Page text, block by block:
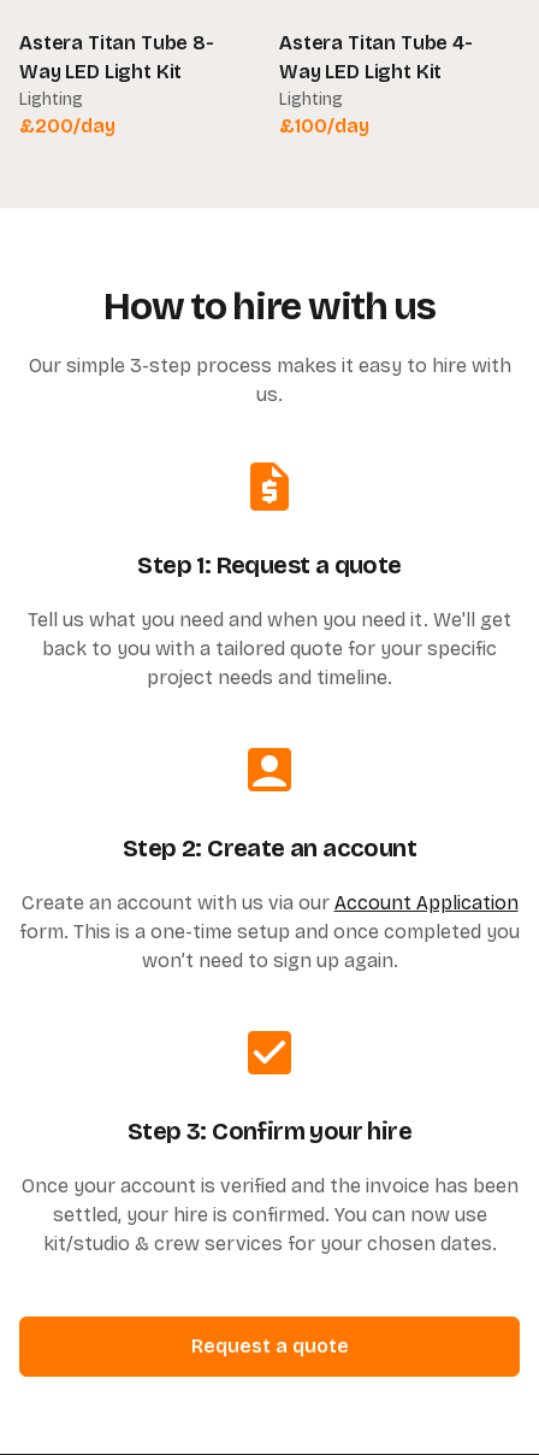
Astera Titan Tube 8-
Way LED Light Kit
Lighting
£200/day
Astera Titan Tube 4-
Way LED Light Kit
Lighting
£100/day
How to hire with us
Our simple 3-step process makes it easy to hire with
us.
Step 1: Request a quote
Tell us what you need and when you need it. We'll get
back to you with a tailored quote for your specific
project needs and timeline.
Step 2: Create an account
Create an account with us via our Account Application
form. This is a one-time setup and once completed you
won’t need to sign up again.
Step 3: Confirm your hire
Once your account is verified and the invoice has been
settled, your hire is confirmed. You can now use
kit/studio & crew services for your chosen dates.
Request a quote